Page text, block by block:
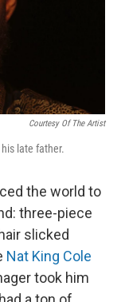
Courtesy Of The Artist
late father.
the world to
three-piece
slicked
Nat King Cole
took him